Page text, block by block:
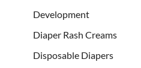
Development
Diaper Rash Creams
Disposable Diapers